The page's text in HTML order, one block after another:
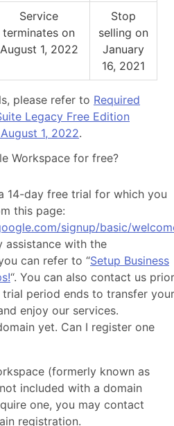
Service
terminates on
August 1, 2022
Stop
selling on
January
16, 2021
please refer to Required
Legacy Free Edition
1, 2022.
Workspace for free?
14-day free trial for which you
this page:
signup/basic/
assistance with the
can refer to “Setup Business
“. You can also contact us prior
period ends to transfer your
enjoy our services.
yet. Can I register one
(formerly known as
included with a domain
one, you may contact
registration.